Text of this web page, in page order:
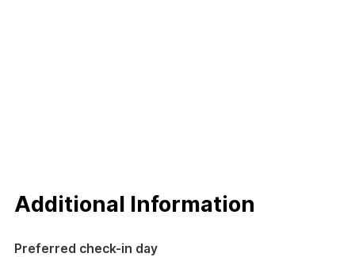
Additional Information
Preferred check-in day